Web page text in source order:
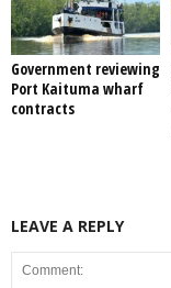
Government reviewing
Port Kaituma wharf
contracts
LEAVE A REPLY